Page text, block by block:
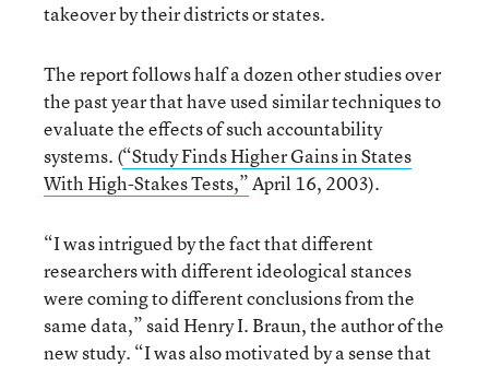
takeover by their districts or states.
The report follows half a dozen other studies over
the past year that have used similar techniques to
evaluate the effects of such accountability
systems. (“Study Finds Higher Gains in States
With High-Stakes Tests,”April 16, 2003).
“I was intrigued by the fact that different
researchers with different ideological stances
were coming to different conclusions from the
same data,” said Henry I. Braun, the author of the
new study. “I was also motivated by a sense that